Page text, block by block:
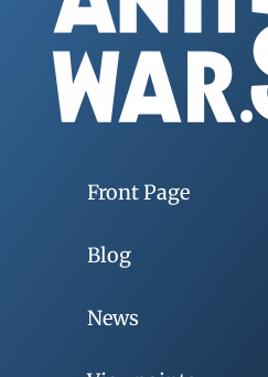
Front Page
Blog
News